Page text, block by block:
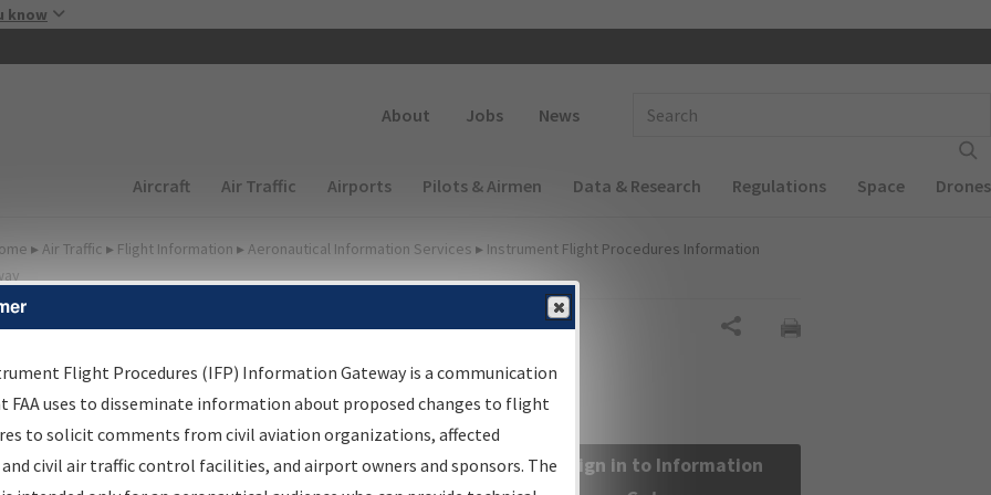
know
About Jobs News
Main navigation (Desktop)
Aircraft Air Traffic Airports Pilots & Airmen Data & Research Regulations Space Drones
▸ Air Traffic ▸ Flight Information ▸ Aeronautical Information Services ▸ Instrument Flight Procedures Information
Information Gateway
Results
Information Gateway is your centralized instrument flight
data portal, providing a single-source for:
Sign in to Information
Flight Procedures (IFP) Information Gateway is a communication
FAA uses to disseminate information about proposed changes to flight
to solicit comments from civil aviation organizations, affected
civil air traffic control facilities, and airport owners and sponsors. The